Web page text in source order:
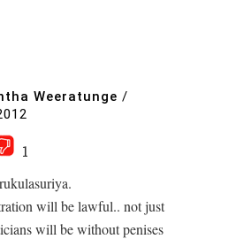
Weeratunge /
1
will be lawful.. not just
will be without penises